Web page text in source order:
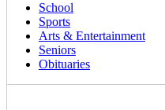
School
Sports
Arts & Entertainment
Seniors
Obituaries